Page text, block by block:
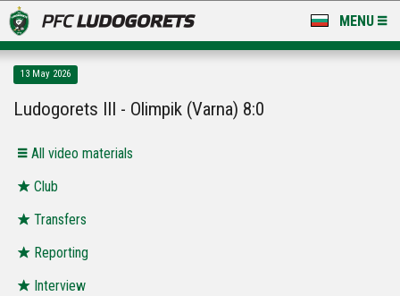
MENU
LUDOGORETS TV
STADIUM & BASES
CLUB
FOR FANS
13 May 2026
Ludogorets III - Olimpik (Varna) 8:0
All video materials
Club
Transfers
Reporting
Interview